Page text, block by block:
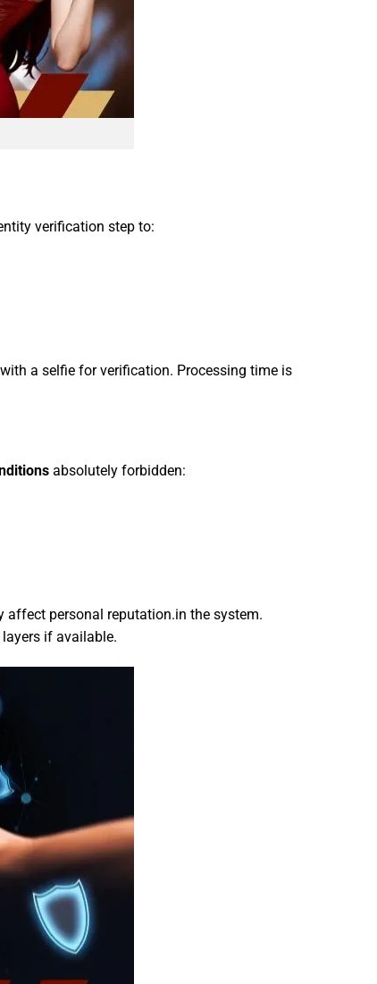
verification step to:
a selfie for verification. Processing time is
absolutely forbidden:
personal reputation.in the system.
if available.